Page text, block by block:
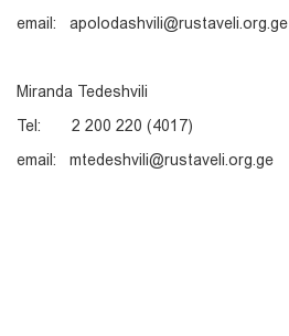
email: apolodashvili@rustaveli.org.ge
Miranda Tedeshvili
Tel: 2 200 220 (4017)
email: mtedeshvili@rustaveli.org.ge